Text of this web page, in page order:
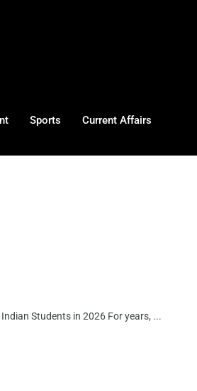
Sports Current Affairs
Students in 2026 For years, ...